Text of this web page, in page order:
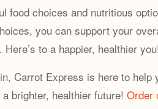
food choices and nutritious
you can support your
to a happier, healthier you!
Carrot Express is here to
brighter, healthier future! Order